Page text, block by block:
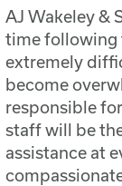
AJ Wakeley &
time following
extremely
become
responsible
staff will be
assistance at